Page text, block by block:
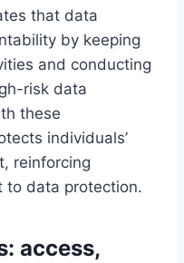
that data
by keeping
and conducting
risk data
these
individuals’
reinforcing
to data protection.
access,